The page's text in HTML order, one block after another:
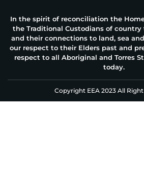
In the spirit of reconciliation the
the Traditional Custodians of
and their connections to land, sea
our respect to their Elders past and
respect to all Aboriginal and Torres
today.
Copyright EEA 2023 All